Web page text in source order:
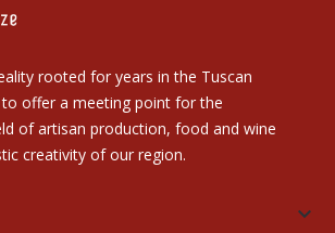
rooted for years in the Tuscan
offer a meeting point for the
of artisan production, food and wine
creativity of our region.
keyboard_arrow_down